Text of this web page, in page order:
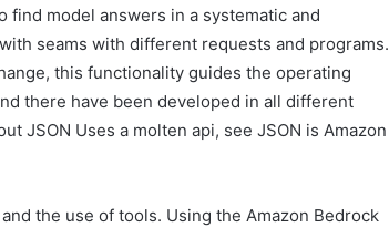
model answers in a systematic and
seams with different requests and programs.
this functionality guides the operating
there have been developed in all different
JSON Uses a molten api, see JSON is Amazon
the use of tools. Using the Amazon Bedrock